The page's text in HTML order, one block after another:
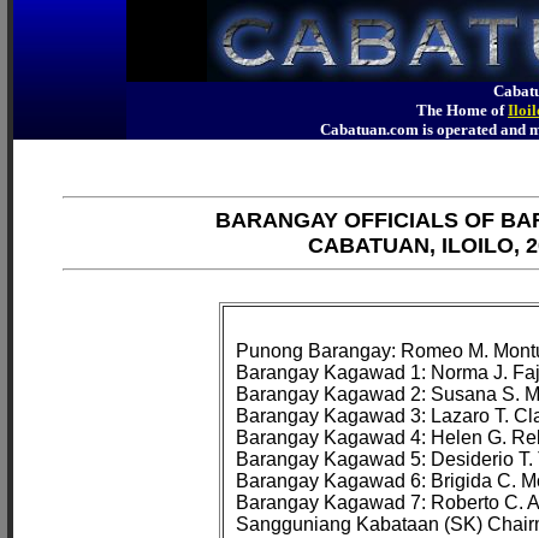
The Home of
Cabatuan.com is operated
BARANGAY OFFICIALS OF
CABATUAN, ILOILO,
Punong Barangay: Romeo M.
Barangay Kagawad 1: Norma J.
Barangay Kagawad 2: Susana S.
Barangay Kagawad 3: Lazaro T.
Barangay Kagawad 4: Helen G.
Barangay Kagawad 5: Desiderio T.
Barangay Kagawad 6: Brigida C.
Barangay Kagawad 7: Roberto C.